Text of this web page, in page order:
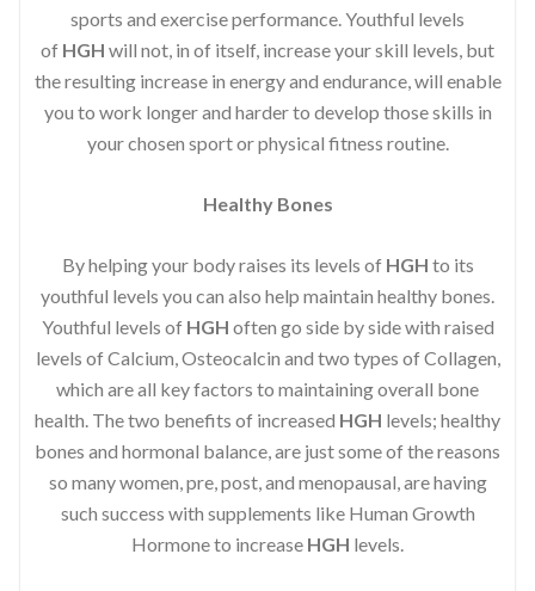
sports and exercise performance. Youthful levels
of HGH will not, in of itself, increase your skill levels, but
the resulting increase in energy and endurance, will enable
you to work longer and harder to develop those skills in
your chosen sport or physical fitness routine.
Healthy Bones
By helping your body raises its levels of HGH to its
youthful levels you can also help maintain healthy bones.
Youthful levels of HGH often go side by side with raised
levels of Calcium, Osteocalcin and two types of Collagen,
which are all key factors to maintaining overall bone
health. The two benefits of increased HGH levels; healthy
bones and hormonal balance, are just some of the reasons
so many women, pre, post, and menopausal, are having
such success with supplements like Human Growth
Hormone to increase HGH levels.